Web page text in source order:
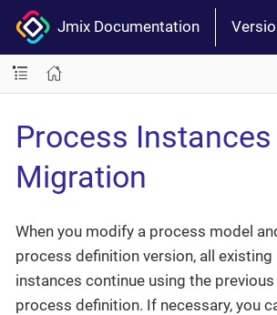
Jmix Documentation
Process Instances
Migration
When you modify a process model
process definition version, all
instances continue using the
process definition. If necessary, you